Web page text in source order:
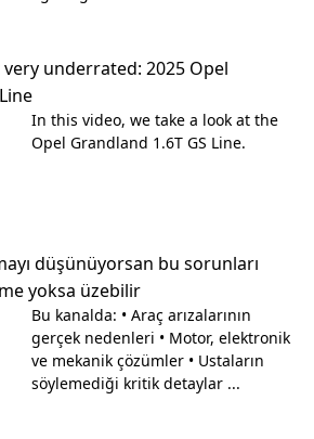
underrated: 2025 Opel
In this video, we take a look at the
Opel Grandland 1.6T GS Line.
düşünüyorsan bu sorunları
yoksa üzebilir
Bu kanalda: • Araç arızalarının
gerçek nedenleri • Motor, elektronik
ve mekanik çözümler • Ustaların
söylemediği kritik detaylar ...